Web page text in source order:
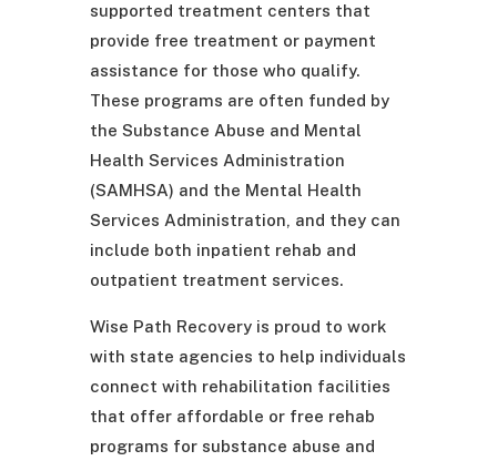
supported treatment centers that
provide free treatment or payment
assistance for those who qualify.
These programs are often funded by
the Substance Abuse and Mental
Health Services Administration
(SAMHSA) and the Mental Health
Services Administration, and they can
include both inpatient rehab and
outpatient treatment services.
Wise Path Recovery is proud to work
with state agencies to help individuals
connect with rehabilitation facilities
that offer affordable or free rehab
programs for substance abuse and